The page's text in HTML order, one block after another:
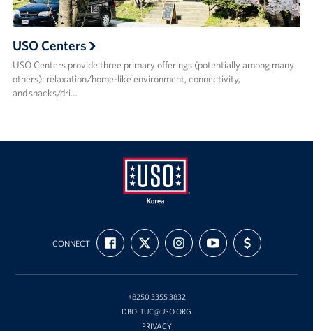
USO Centers
USO Centers provide three primary offerings (potentially among many
others): relaxation/home-like environment, connectivity,
and snacks/dri…
USO
Korea
CONNECT
FIND
US
ON
FOLLOW
US
ON
FOLLOW
US
ON
SUBSCRIBE
TO
OUR
ON
SUPPORT
US
WITH
+8250 3355 3832
DBOLTUC@USO.ORG
PRIVACY